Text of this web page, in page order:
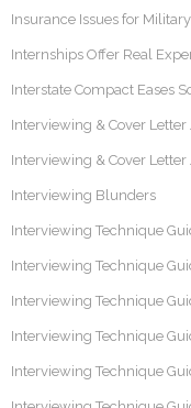
Insurance Issues for
Internships Offer Real
Interstate Compact Eases
Interviewing & Cover Letter
Interviewing & Cover Letter
Interviewing Blunders
Interviewing Technique
Interviewing Technique
Interviewing Technique
Interviewing Technique
Interviewing Technique